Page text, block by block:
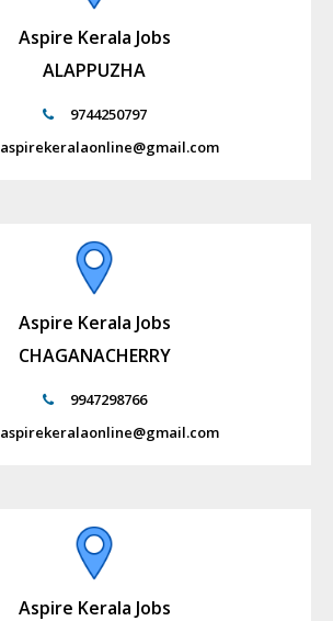
Aspire Kerala Jobs
ALAPPUZHA
9744250797
aspirekeralaonline@gmail.com
Aspire Kerala Jobs
CHAGANACHERRY
9947298766
aspirekeralaonline@gmail.com
Aspire Kerala Jobs